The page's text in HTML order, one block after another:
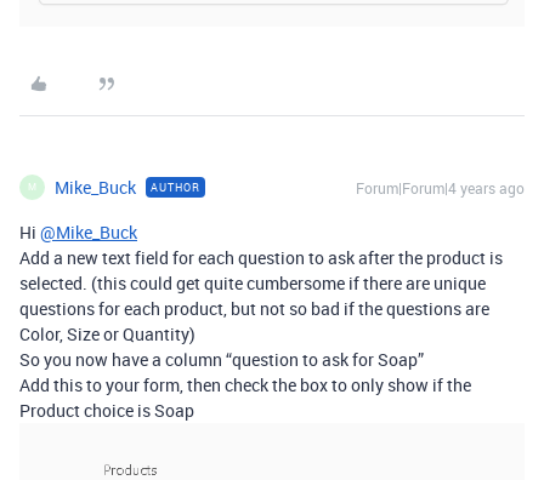
M Mike_Buck AUTHOR Forum|Forum|4 years ago
Hi @Mike_Buck
Add a new text field for each question to ask after the product is
selected. (this could get quite cumbersome if there are unique
questions for each product, but not so bad if the questions are
Color, Size or Quantity)
So you now have a column “question to ask for Soap”
Add this to your form, then check the box to only show if the
Product choice is Soap